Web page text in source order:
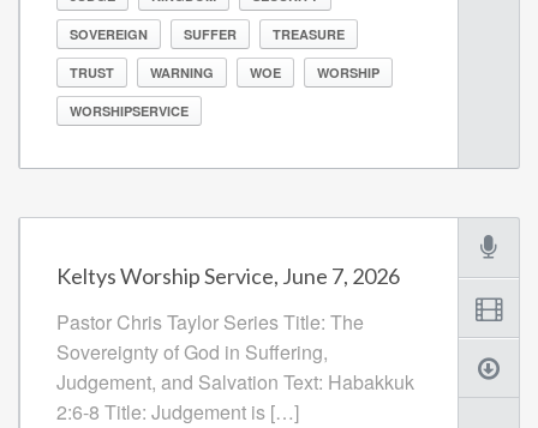
SOVEREIGN SUFFER TREASURE
TRUST WARNING WOE WORSHIP
WORSHIPSERVICE
Keltys Worship Service, June 7, 2026
Pastor Chris Taylor Series Title: The
Sovereignty of God in Suffering,
Judgement, and Salvation Text: Habakkuk
2:6-8 Title: Judgement is […]